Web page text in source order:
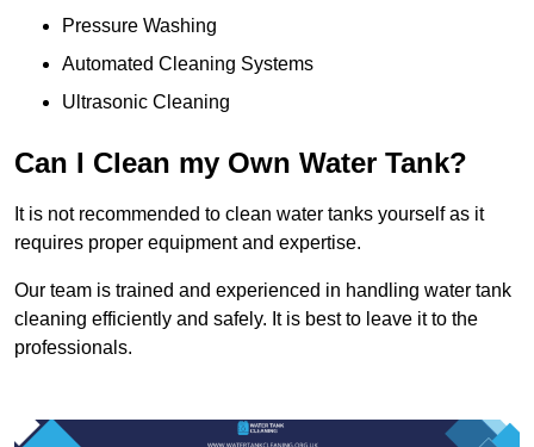
Pressure Washing
Automated Cleaning Systems
Ultrasonic Cleaning
Can I Clean my Own Water Tank?
It is not recommended to clean water tanks yourself as it
requires proper equipment and expertise.
Our team is trained and experienced in handling water tank
cleaning efficiently and safely. It is best to leave it to the
professionals.